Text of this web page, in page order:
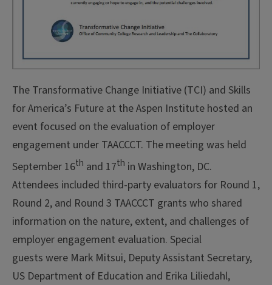
The Transformative Change Initiative (TCI) and Skills
for America’s Future at the Aspen Institute hosted an
event focused on the evaluation of employer
engagement under TAACCCT. The meeting was held
September 16th and 17th in Washington, DC.
Attendees included third-party evaluators for Round 1,
Round 2, and Round 3 TAACCCT grants who shared
information on the nature, extent, and challenges of
employer engagement evaluation. Special
guests were Mark Mitsui, Deputy Assistant Secretary,
US Department of Education and Erika Liliedahl,